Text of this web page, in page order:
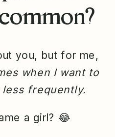
you, but for me,
when I want to
less frequently.
a girl? 😂